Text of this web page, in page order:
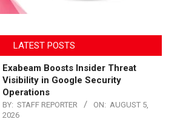
LATEST POSTS
Exabeam Boosts Insider Threat
Visibility in Google Security
Operations
BY: STAFF REPORTER ON: AUGUST 5,
2026